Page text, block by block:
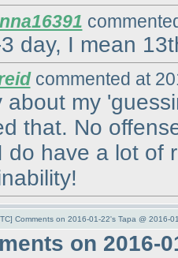
day, I mean
commented at
about my
that. No
do have a lot of
Comments on 2016-01-22's Tapa @ 2016-
on 2016-